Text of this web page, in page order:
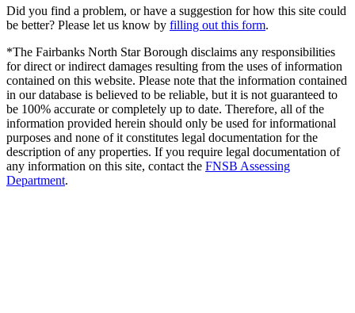
Did you find a problem, or have a suggestion for how this site could
be better? Please let us know by filling out this form.
*The Fairbanks North Star Borough disclaims any responsibilities
for direct or indirect damages resulting from the uses of information
contained on this website. Please note that the information contained
in our database is believed to be reliable, but it is not guaranteed to
be 100% accurate or completely up to date. Therefore, all of the
information provided herein should only be used for informational
purposes and none of it constitutes legal documentation for the
description of any properties. If you require legal documentation of
any information on this site, contact the FNSB Assessing
Department.